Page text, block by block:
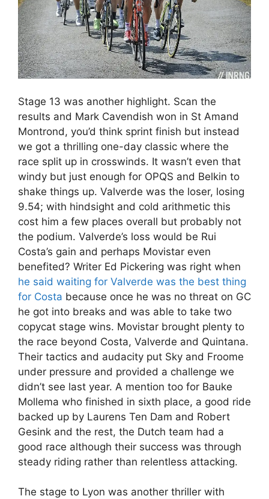
Stage 13 was another highlight. Scan the
results and Mark Cavendish won in St Amand
Montrond, you’d think sprint finish but instead
we got a thrilling one-day classic where the
race split up in crosswinds. It wasn’t even that
windy but just enough for OPQS and Belkin to
shake things up. Valverde was the loser, losing
9.54; with hindsight and cold arithmetic this
cost him a few places overall but probably not
the podium. Valverde’s loss would be Rui
Costa’s gain and perhaps Movistar even
benefited? Writer Ed Pickering was right when
he said waiting for Valverde was the best thing
for Costa because once he was no threat on GC
he got into breaks and was able to take two
copycat stage wins. Movistar brought plenty to
the race beyond Costa, Valverde and Quintana.
Their tactics and audacity put Sky and Froome
under pressure and provided a challenge we
didn’t see last year. A mention too for Bauke
Mollema who finished in sixth place, a good ride
backed up by Laurens Ten Dam and Robert
Gesink and the rest, the Dutch team had a
good race although their success was through
steady riding rather than relentless attacking.
The stage to Lyon was another thriller with